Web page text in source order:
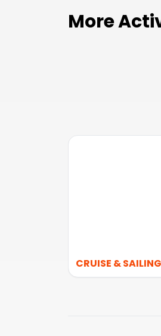
More
CRUISE & SAILING